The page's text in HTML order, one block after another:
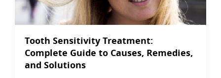
Tooth Sensitivity Treatment:
Complete Guide to Causes, Remedies,
and Solutions